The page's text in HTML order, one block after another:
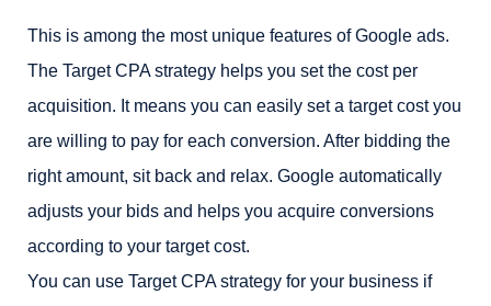
This is among the most unique features of Google ads.
The Target CPA strategy helps you set the cost per
acquisition. It means you can easily set a target cost you
are willing to pay for each conversion. After bidding the
right amount, sit back and relax. Google automatically
adjusts your bids and helps you acquire conversions
according to your target cost.
You can use Target CPA strategy for your business if